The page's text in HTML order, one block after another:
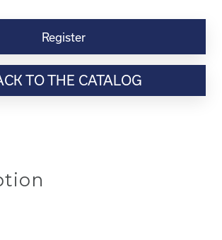
Register
TO THE CATALOG